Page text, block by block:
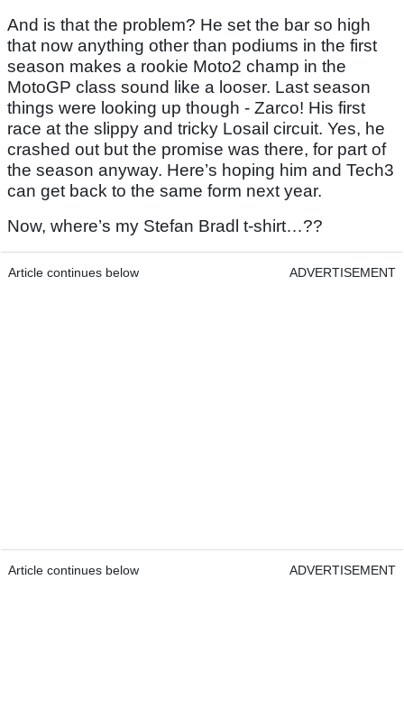
And is that the problem? He set the bar so high
that now anything other than podiums in the first
season makes a rookie Moto2 champ in the
MotoGP class sound like a looser. Last season
things were looking up though - Zarco! His first
race at the slippy and tricky Losail circuit. Yes, he
crashed out but the promise was there, for part of
the season anyway. Here’s hoping him and Tech3
can get back to the same form next year.
Now, where’s my Stefan Bradl t-shirt…??
Article continues below ADVERTISEMENT
Article continues below ADVERTISEMENT